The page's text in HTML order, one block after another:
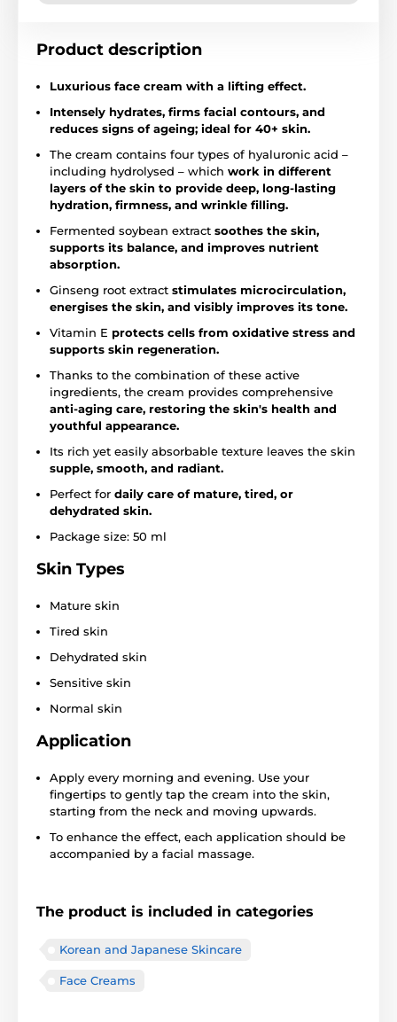
Product description
Luxurious face cream with a lifting effect.
Intensely hydrates, firms facial contours, and
reduces signs of ageing; ideal for 40+ skin.
The cream contains four types of hyaluronic acid –
including hydrolysed – which work in different
layers of the skin to provide deep, long-lasting
hydration, firmness, and wrinkle filling.
Fermented soybean extract soothes the skin,
supports its balance, and improves nutrient
absorption.
Ginseng root extract stimulates microcirculation,
energises the skin, and visibly improves its tone.
Vitamin E protects cells from oxidative stress and
supports skin regeneration.
Thanks to the combination of these active
ingredients, the cream provides comprehensive
anti-aging care, restoring the skin's health and
youthful appearance.
Its rich yet easily absorbable texture leaves the skin
supple, smooth, and radiant.
Perfect for daily care of mature, tired, or
dehydrated skin.
Package size: 50 ml
Skin Types
Mature skin
Tired skin
Dehydrated skin
Sensitive skin
Normal skin
Application
Apply every morning and evening. Use your
fingertips to gently tap the cream into the skin,
starting from the neck and moving upwards.
To enhance the effect, each application should be
accompanied by a facial massage.
The product is included in categories
Korean and Japanese Skincare
Face Creams